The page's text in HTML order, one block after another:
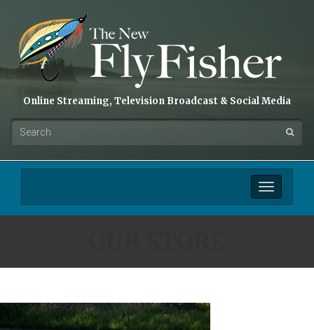
Online Streaming, Television Broadcast & Social Media
Toggle
navigation